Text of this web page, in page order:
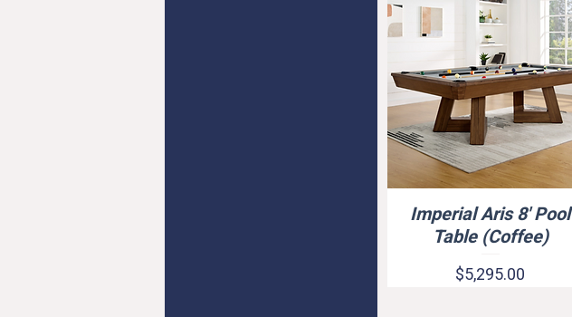
Quick View
Imperial Aris 8' Pool
Table (Coffee)
Price
$5,295.00